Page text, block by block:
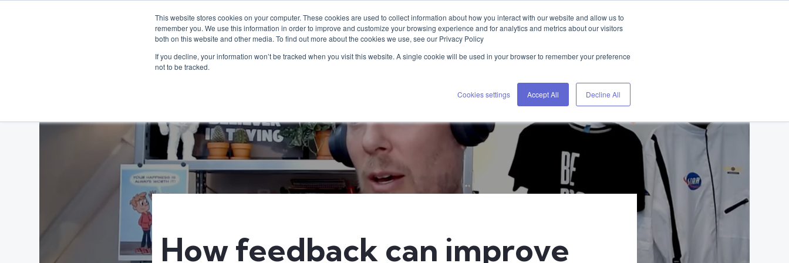
This website stores cookies on your computer. These cookies are used to collect information about how you interact with our website and allow us to
remember you. We use this information in order to improve and customize your browsing experience and for analytics and metrics about our visitors
both on this website and other media. To find out more about the cookies we use, see our Privacy Policy
If you decline, your information won’t be tracked when you visit this website. A single cookie will be used in your browser to remember your preference
not to be tracked.
Cookies settings Accept All Decline All
Home Blog
How feedback can improve